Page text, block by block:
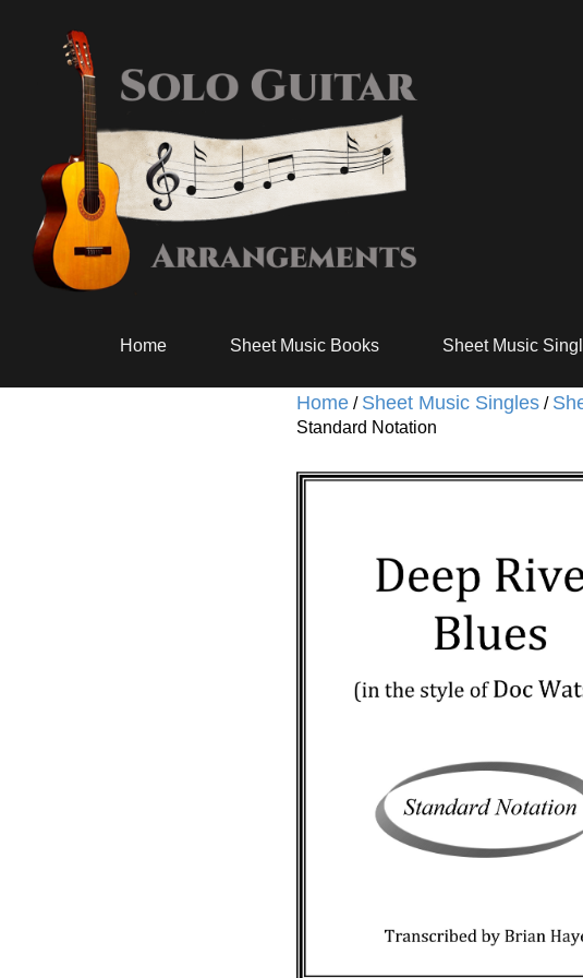
Home Sheet Music Books Sheet Music
Home / Sheet Music Singles /
Standard Notation